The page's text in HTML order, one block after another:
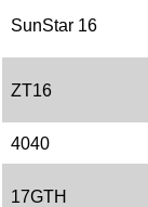
SunStar 16
ZT16
4040
17GTH